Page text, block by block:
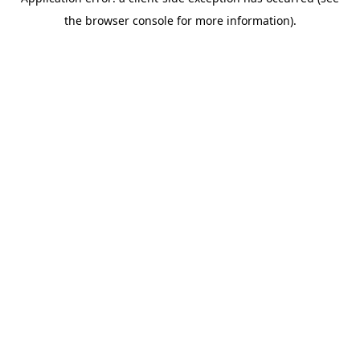
the browser console for more information).